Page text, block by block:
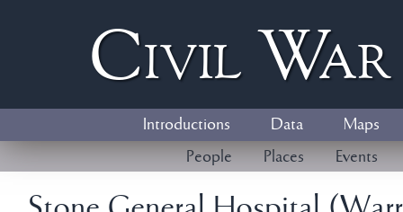
Civil W
Introductions Data
Maps
People
Places Events